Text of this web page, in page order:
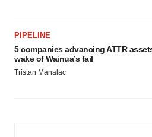
PIPELINE
5 companies advancing ATTR
wake of Wainua’s fail
Tristan Manalac